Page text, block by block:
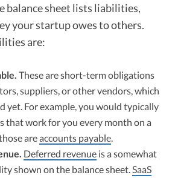
balance sheet lists liabilities,
your startup owes to others.
are:
These are short-term obligations
suppliers, or other vendors, which
yet. For example, you would typically
that work for you every month on a
areaccounts payable.
Deferred revenue is a somewhat
shown on the balance sheet.SaaS